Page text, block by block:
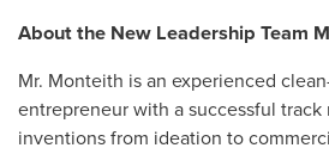
About the New Leadership Team
Mr. Monteith is an experienced
entrepreneur with a successful
inventions from ideation to